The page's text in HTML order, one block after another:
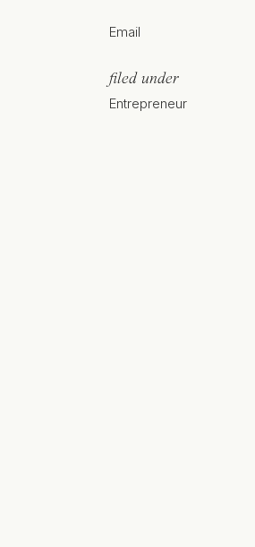
Email
filed under
Entrepreneur